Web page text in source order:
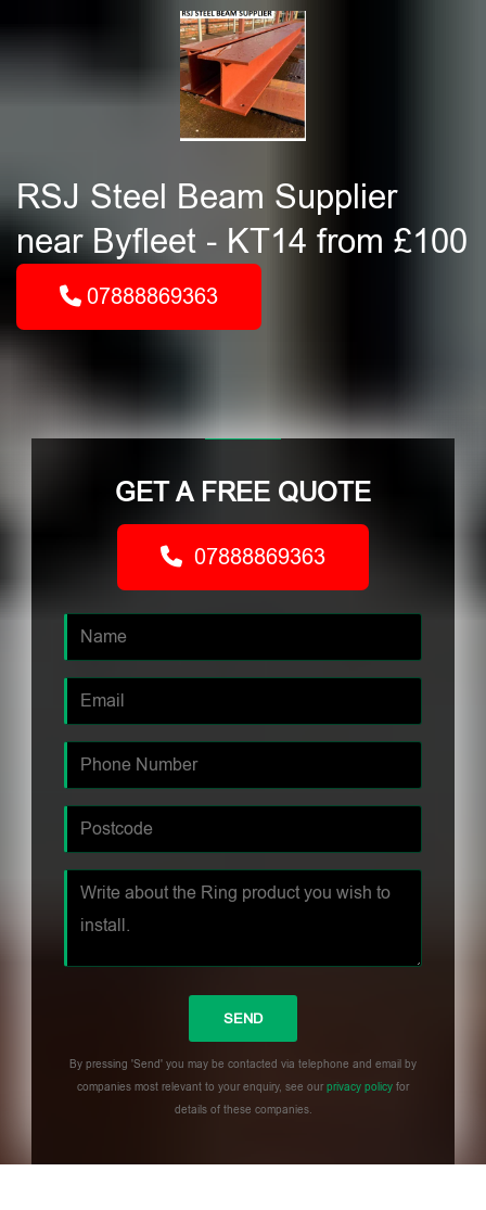
RSJ Steel Beam Supplier
near Byfleet - KT14 from £100
07888869363
GET A FREE QUOTE
07888869363
By pressing 'Send' you may be contacted via telephone and email by
companies most relevant to your enquiry, see ourprivacy policy for
details of these companies.